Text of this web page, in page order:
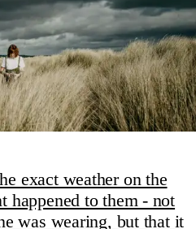
exact weather on the
happened to them - not
was wearing, but that it